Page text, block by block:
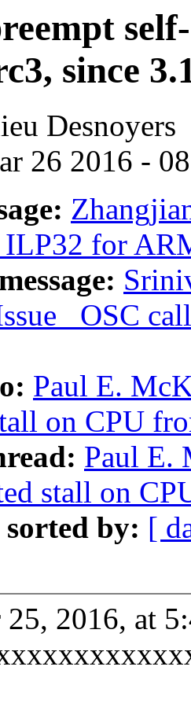
since
Desnoyers
26 2016 -
for
_OSC
Paul E.
on CPU
Paul E.
stall on
sorted by: [
2016, at